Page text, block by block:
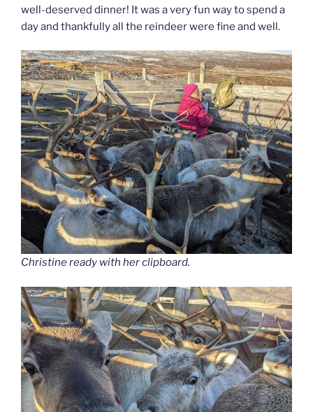
well-deserved dinner! It was a very fun way to spend a
day and thankfully all the reindeer were fine and well.
Christine ready with her clipboard.